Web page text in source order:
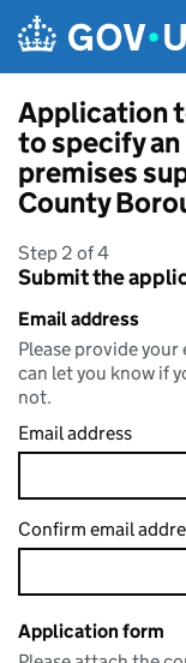
Application
to specify
premises
County
Step 2 of 4
Submit the
Email address
Please provide
can let you know if
not.
Email address
Confirm email
Application form